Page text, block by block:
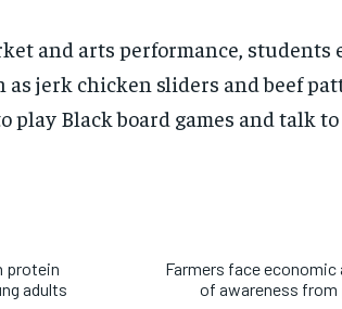
and arts performance, students
as jerk chicken sliders and beef
play Black board games and talk
protein
adults
Farmers face economic
of awareness